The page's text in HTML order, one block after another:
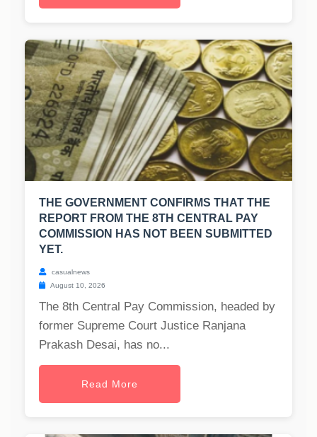
THE GOVERNMENT CONFIRMS THAT THE
REPORT FROM THE 8TH CENTRAL PAY
COMMISSION HAS NOT BEEN SUBMITTED
YET.
casualnews
August 10, 2026
The 8th Central Pay Commission, headed by
former Supreme Court Justice Ranjana
Prakash Desai, has no...
Read More